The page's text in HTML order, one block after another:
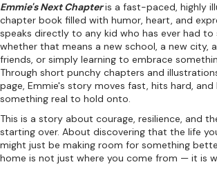
Emmie's Next Chapteris a fast-paced, highly
chapter book filled with humor, heart, and
speaks directly to any kid who has ever had
whether that means a new school, a new city,
friends, or simply learning to embrace
Through short punchy chapters and
page, Emmie's story moves fast, hits hard, and
something real to hold onto.
This is a story about courage, resilience, and
starting over. About discovering that the life
might just be making room for something
home is not just where you come from — it is